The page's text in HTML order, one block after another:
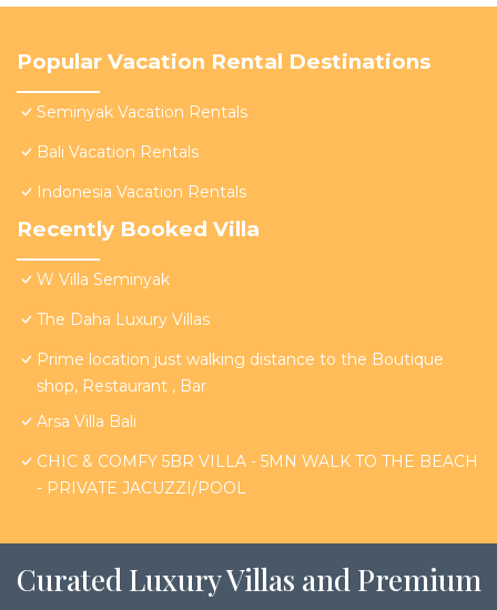
Popular Vacation Rental Destinations
Seminyak Vacation Rentals
Bali Vacation Rentals
Indonesia Vacation Rentals
Recently Booked Villa
W Villa Seminyak
The Daha Luxury Villas
Prime location just walking distance to the Boutique
shop, Restaurant , Bar
Arsa Villa Bali
CHIC & COMFY 5BR VILLA - 5MN WALK TO THE BEACH
- PRIVATE JACUZZI/POOL
Curated Luxury Villas and Premium